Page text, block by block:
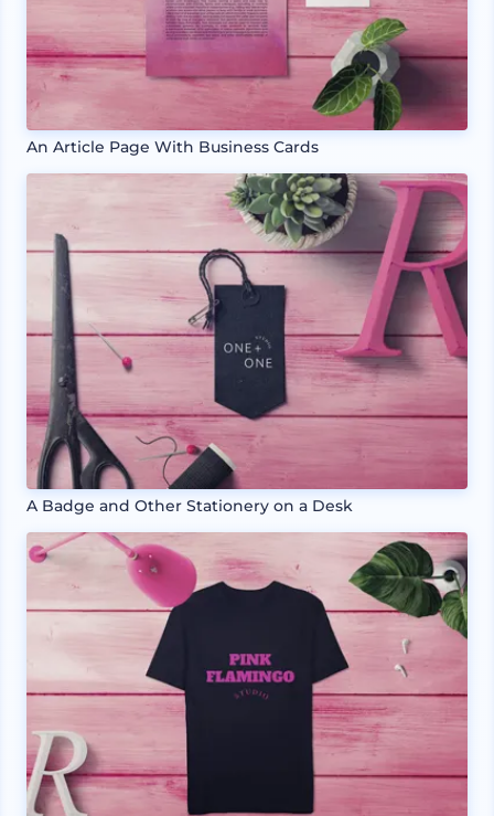
An Article Page With Business Cards
A Badge and Other Stationery on a Desk